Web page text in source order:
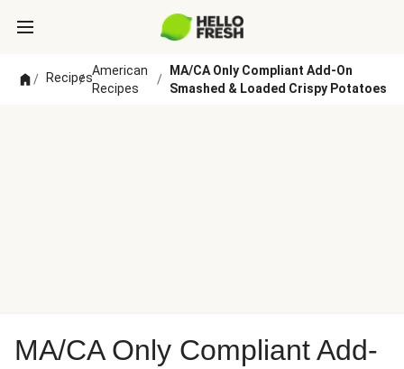
/ Recipes
/
American
Recipes
/
MA/CA Only Compliant Add-On
Smashed & Loaded Crispy Potatoes
MA/CA Only Compliant Add-